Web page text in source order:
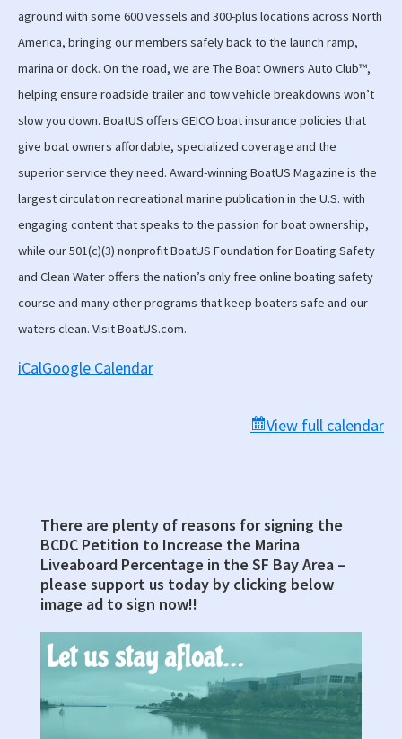
aground with some 600 vessels and 300-plus locations across North
America, bringing our members safely back to the launch ramp,
marina or dock. On the road, we are The Boat Owners Auto Club™,
helping ensure roadside trailer and tow vehicle breakdowns won’t
slow you down. BoatUS offers GEICO boat insurance policies that
give boat owners affordable, specialized coverage and the
superior service they need. Award-winning BoatUS Magazine is the
largest circulation recreational marine publication in the U.S. with
engaging content that speaks to the passion for boat ownership,
while our 501(c)(3) nonprofit BoatUS Foundation for Boating Safety
and Clean Water offers the nation’s only free online boating safety
course and many other programs that keep boaters safe and our
waters clean. Visit BoatUS.com.
iCalGoogle Calendar
View full calendar
Primary
Sidebar
There are plenty of reasons for signing the
BCDC Petition to Increase the Marina
Liveaboard Percentage in the SF Bay Area –
please support us today by clicking below
image ad to sign now!!